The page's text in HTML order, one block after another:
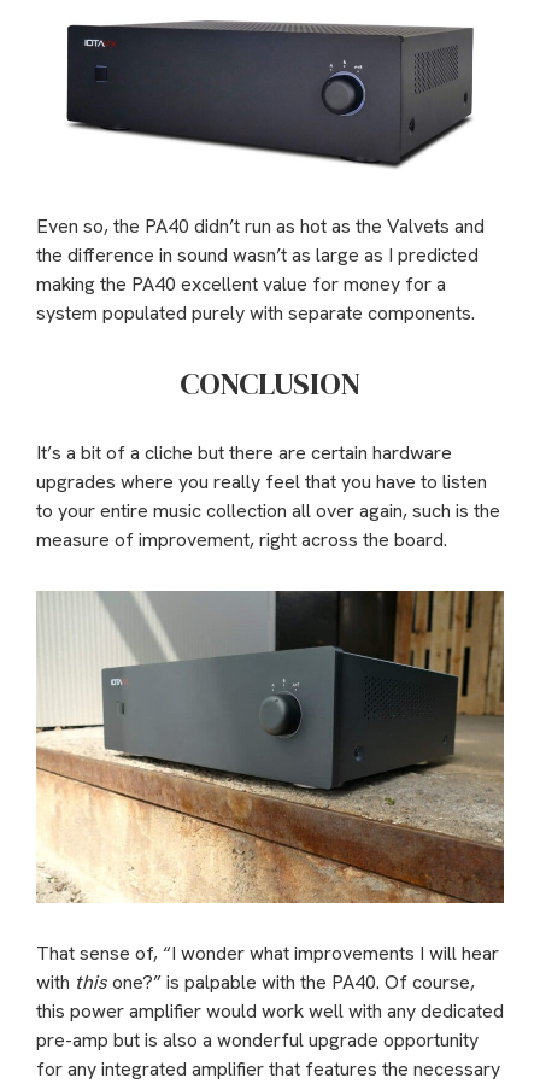
Even so, the PA40 didn’t run as hot as the Valvets and
the difference in sound wasn’t as large as I predicted
making the PA40 excellent value for money for a
system populated purely with separate components.
CONCLUSION
It’s a bit of a cliche but there are certain hardware
upgrades where you really feel that you have to listen
to your entire music collection all over again, such is the
measure of improvement, right across the board.
That sense of, “I wonder what improvements I will hear
with thisone?” is palpable with the PA40. Of course,
this power amplifier would work well with any dedicated
pre-amp but is also a wonderful upgrade opportunity
for any integrated amplifier that features the necessary